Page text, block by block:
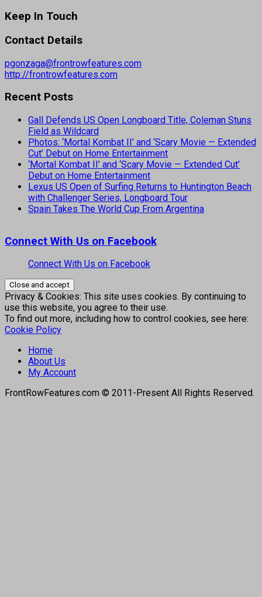
Keep In Touch
Contact Details
pgonzaga@frontrowfeatures.com
http://frontrowfeatures.com
Recent Posts
Gall Defends US Open Longboard Title, Coleman Stuns
Field as Wildcard
Photos: ‘Mortal Kombat II’ and ‘Scary Movie — Extended
Cut’ Debut on Home Entertainment
‘Mortal Kombat II’ and ‘Scary Movie — Extended Cut’
Debut on Home Entertainment
Lexus US Open of Surfing Returns to Huntington Beach
with Challenger Series, Longboard Tour
Spain Takes The World Cup From Argentina
Connect With Us on Facebook
Connect With Us on Facebook
Privacy & Cookies: This site uses cookies. By continuing to
use this website, you agree to their use.
To find out more, including how to control cookies, see here:
Cookie Policy
Home
About Us
My Account
FrontRowFeatures.com © 2011-Present All Rights Reserved.